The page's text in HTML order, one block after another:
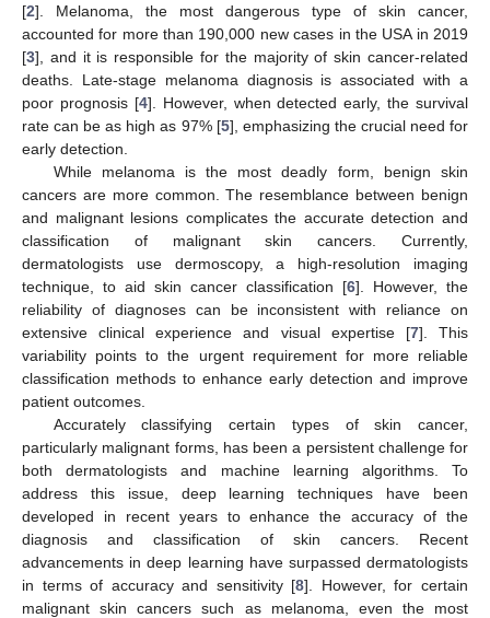
[2]. Melanoma, the most dangerous type of skin cancer,
accounted for more than 190,000 new cases in the USA in 2019
[3], and it is responsible for the majority of skin cancer-related
deaths. Late-stage melanoma diagnosis is associated with a
poor prognosis [4]. However, when detected early, the survival
rate can be as high as 97% [5], emphasizing the crucial need for
early detection.
While melanoma is the most deadly form, benign skin
cancers are more common. The resemblance between benign
and malignant lesions complicates the accurate detection and
classification of malignant skin cancers. Currently,
dermatologists use dermoscopy, a high-resolution imaging
technique, to aid skin cancer classification [6]. However, the
reliability of diagnoses can be inconsistent with reliance on
extensive clinical experience and visual expertise [7]. This
variability points to the urgent requirement for more reliable
classification methods to enhance early detection and improve
patient outcomes.
Accurately classifying certain types of skin cancer,
particularly malignant forms, has been a persistent challenge for
both dermatologists and machine learning algorithms. To
address this issue, deep learning techniques have been
developed in recent years to enhance the accuracy of the
diagnosis and classification of skin cancers. Recent
advancements in deep learning have surpassed dermatologists
in terms of accuracy and sensitivity [8]. However, for certain
malignant skin cancers such as melanoma, even the most